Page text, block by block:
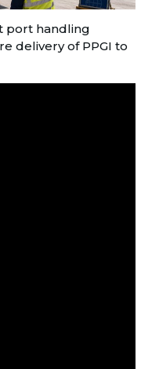
port handling
delivery of PPGI to